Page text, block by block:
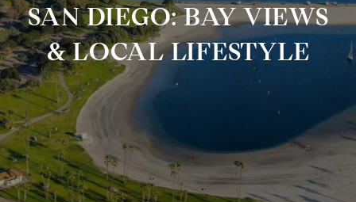
SAN DIEGO: BAY VIEWS
& LOCAL LIFESTYLE